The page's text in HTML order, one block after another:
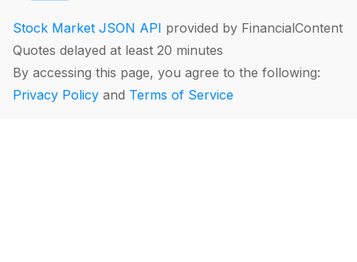
Stock Market JSON API provided by FinancialContent
Quotes delayed at least 20 minutes
By accessing this page, you agree to the following:
Privacy Policy and Terms of Service